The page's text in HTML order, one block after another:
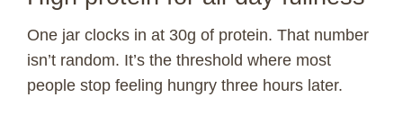
One jar clocks in at 30g of protein. That number
isn’t random. It’s the threshold where most
people stop feeling hungry three hours later.